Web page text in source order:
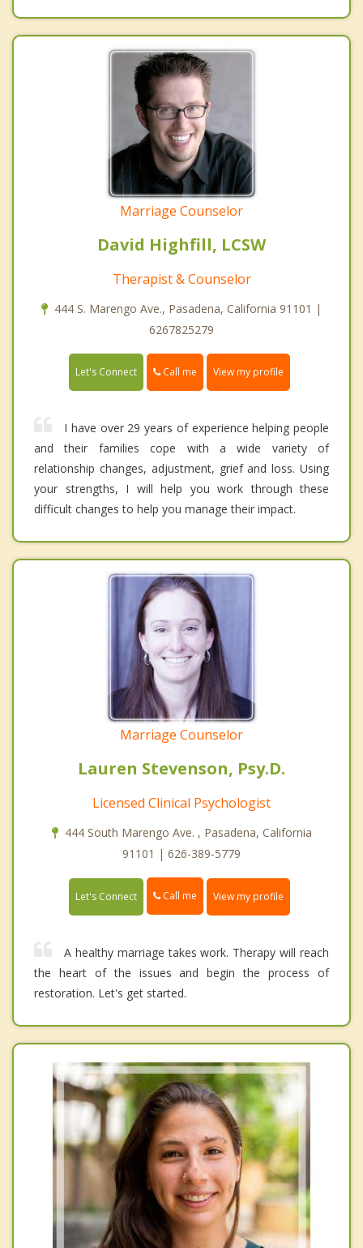
Marriage Counselor
David Highfill, LCSW
Therapist & Counselor
444 S. Marengo Ave., Pasadena, California 91101 |
6267825279
Let's Connect Call me View my profile
I have over 29 years of experience helping people
and their families cope with a wide variety of
relationship changes, adjustment, grief and loss. Using
your strengths, I will help you work through these
difficult changes to help you manage their impact.
Marriage Counselor
Lauren Stevenson, Psy.D.
Licensed Clinical Psychologist
444 South Marengo Ave. , Pasadena, California
91101 | 626-389-5779
Let's Connect Call me View my profile
A healthy marriage takes work. Therapy will reach
the heart of the issues and begin the process of
restoration. Let's get started.